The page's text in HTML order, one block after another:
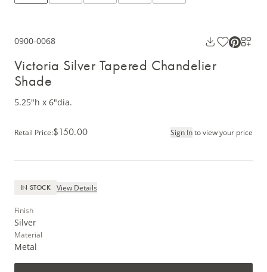
0900-0068
Victoria Silver Tapered Chandelier
Shade
5.25"h x 6"dia.
Retail Price:$150.00 Sign Into view your price
IN STOCK View Details
Finish
Silver
Material
Metal